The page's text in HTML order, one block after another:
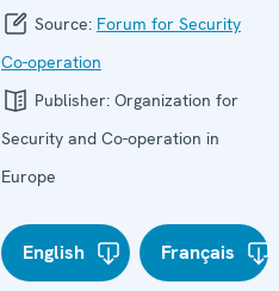
Source: Forum for Security
Co-operation
Publisher: Organization for
Security and Co-operation in
Europe
English Français